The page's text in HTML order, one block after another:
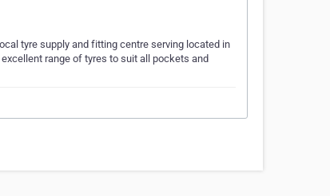
tyre supply and fitting centre serving located in
range of tyres to suit all pockets and